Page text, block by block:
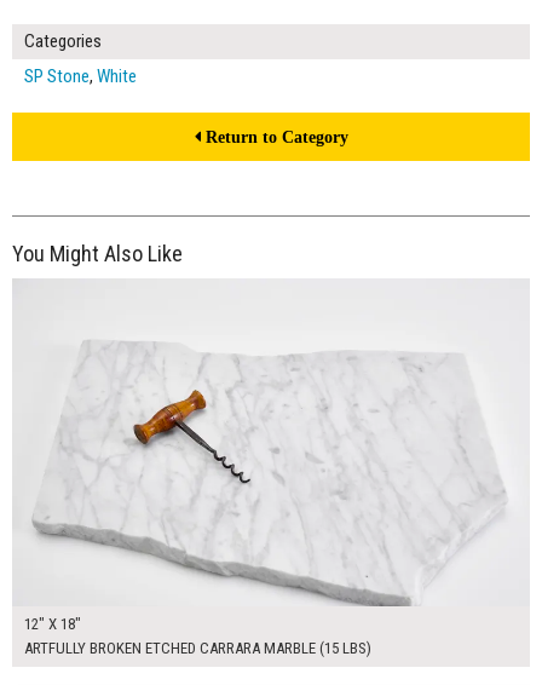
Categories
SP Stone, White
Return to Category
You Might Also Like
$60.00
12" X 18"
ARTFULLY BROKEN ETCHED CARRARA MARBLE (15 LBS)